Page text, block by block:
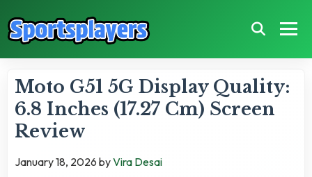
Moto G51 5G Display Quality:
6.8 Inches (17.27 Cm) Screen
Review
January 18, 2026 byVira Desai